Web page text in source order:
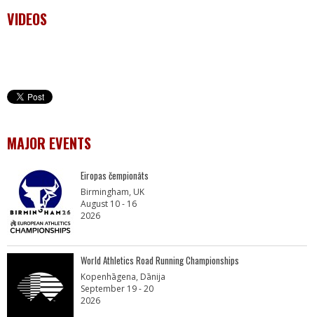
VIDEOS
MAJOR EVENTS
Eiropas čempionāts
Birmingham, UK
August 10 - 16
2026
World Athletics Road Running Championships
Kopenhāgena, Dānija
September 19 - 20
2026